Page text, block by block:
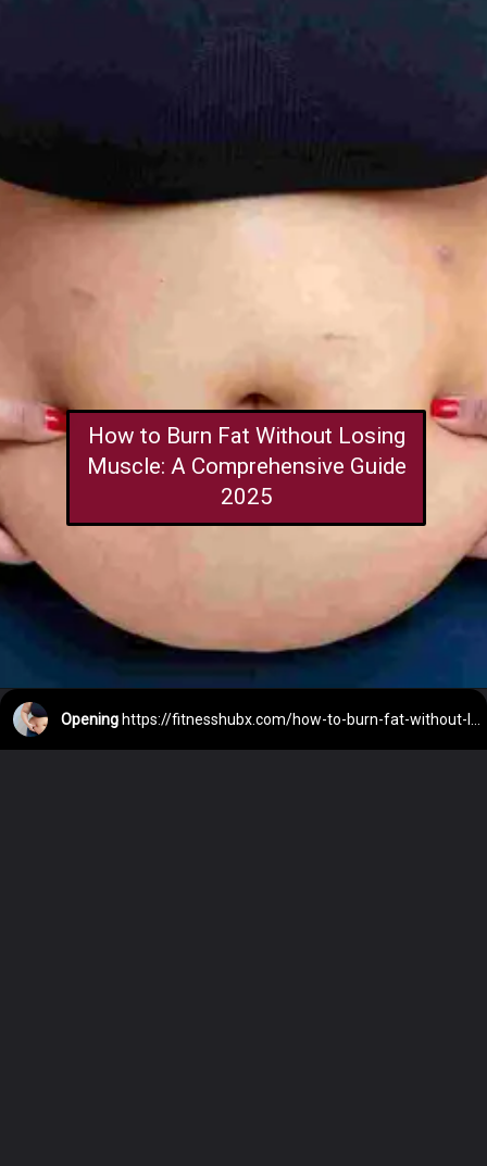
How to Burn Fat Without Losing
Muscle: A Comprehensive Guide
2025
Opening